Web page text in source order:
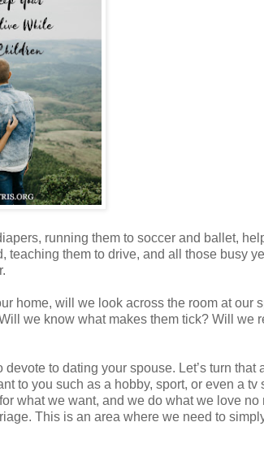
running them to soccer and ballet,
them to drive, and all those busy
home, will we look across the room at our
we know what makes them tick? Will we
to dating your spouse. Let’s turn that
to you such as a hobby, sport, or even a tv
what we want, and we do what we love no
This is an area where we need to